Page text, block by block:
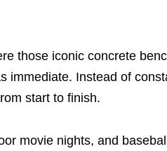
those iconic concrete
immediate. Instead of
start to finish.
movie nights, and